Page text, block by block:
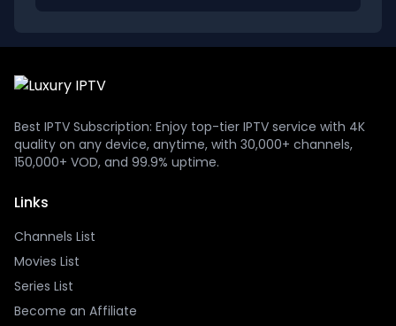
Best IPTV Subscription: Enjoy top-tier IPTV service with 4K
quality on any device, anytime, with 30,000+ channels,
150,000+ VOD, and 99.9% uptime.
Links
Channels List
Movies List
Series List
Become an Affiliate